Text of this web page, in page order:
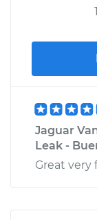
Jaguar
Leak -
Great very